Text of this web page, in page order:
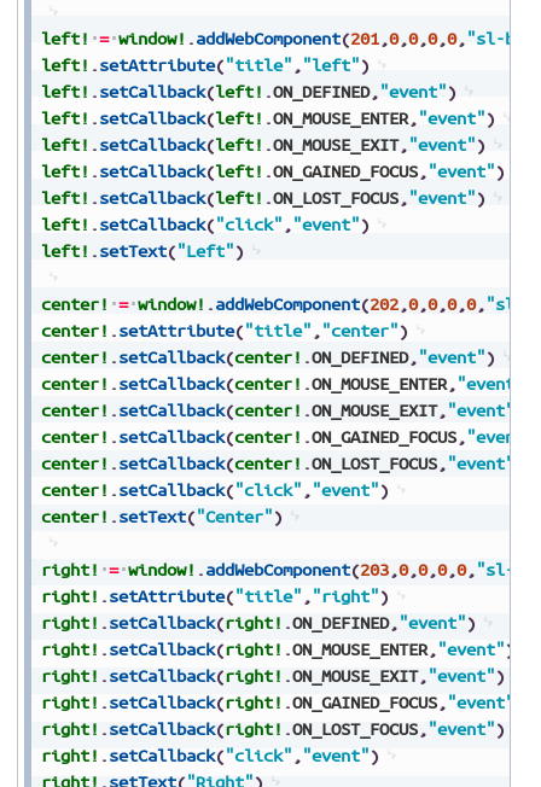
left! = window! .addWebComponent(201,0,0,0,0,"sl-
left! .setAttribute("title" ,"left")
left! .setCallback(left! .ON_DEFINED,"event")
left! .setCallback(left! .ON_MOUSE_ENTER,"event")
left! .setCallback(left! .ON_MOUSE_EXIT,"event")
left! .setCallback(left! .ON_GAINED_FOCUS,"event")
left! .setCallback(left! .ON_LOST_FOCUS,"event")
left! .setCallback("click" ,"event")
left! .setText("Left")
center! = window! .addWebComponent(202,0,0,0,0,"sl-
center! .setAttribute("title" ,"center")
center! .setCallback(center! .ON_DEFINED,"event")
center! .setCallback(center! .ON_MOUSE_ENTER,"event"
center! .setCallback(center! .ON_MOUSE_EXIT,"event"
center! .setCallback(center! .ON_GAINED_FOCUS,"event"
center! .setCallback(center! .ON_LOST_FOCUS,"event"
center! .setCallback("click" ,"event")
center! .setText("Center")
right! = window! .addWebComponent(203,0,0,0,0,"sl-
right! .setAttribute("title" ,"right")
right! .setCallback(right! .ON_DEFINED,"event")
right! .setCallback(right! .ON_MOUSE_ENTER,"event")
right! .setCallback(right! .ON_MOUSE_EXIT,"event")
right! .setCallback(right! .ON_GAINED_FOCUS,"event"
right! .setCallback(right! .ON_LOST_FOCUS,"event")
right! .setCallback("click" ,"event")
right! .setText("Right")